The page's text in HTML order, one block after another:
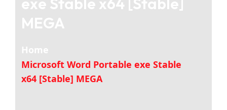
MEGA
Home
Microsoft Word Portable exe Stable
x64 [Stable] MEGA